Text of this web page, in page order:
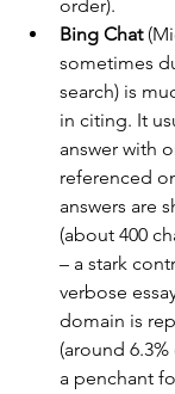
order).
Bing Chat
sometimes
search) is
in citing. It
answer with
referenced
answers are
(about 400
– a stark
verbose
domain is
(around
a penchant